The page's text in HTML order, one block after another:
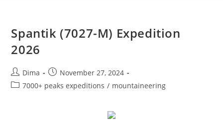
Spantik (7027-M) Expedition
2026
Post
author:
Dima
Post
published:
November 27, 2024
Post7000+ peaks expeditions / mountaineering